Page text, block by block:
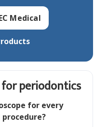
Medical
for periodontics
for every